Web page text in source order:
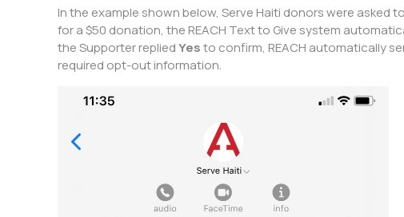
In the example shown below, Serve Haiti donors were
for a $50 donation, the REACH Text to Give system
the Supporter repliedYesto confirm, REACH automatically
required opt-out information.